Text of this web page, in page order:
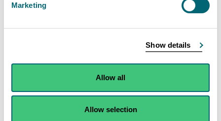
Marketing
Show details
Allow all
Allow selection
to harm to the water environment, unless
—
development that is a single
dwelling and its curtilage, or